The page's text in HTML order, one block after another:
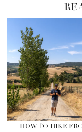
HOW TO HIKE